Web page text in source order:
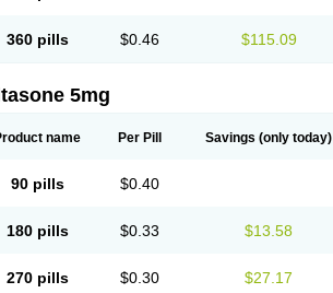
360 pills $0.46 $115.09
5mg
name Per Pill Savings (only today)
90 pills $0.40
180 pills $0.33 $13.58
270 pills $0.30 $27.17